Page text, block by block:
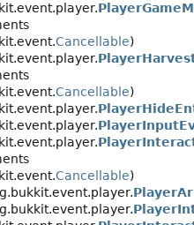
Cancellable)
Cancellable)
Cancellable)